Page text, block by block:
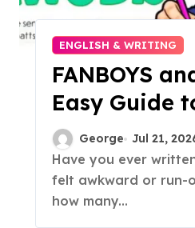
ENGLISH & WRITING
FANBOYS
Easy Guide
Compound &
Sentences
George Jul 21,
Have you ever written a sentence that
felt awkward or run-
how many...